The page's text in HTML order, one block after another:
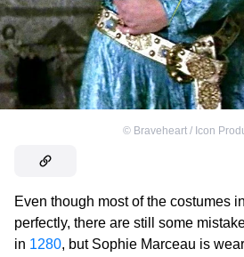
© Braveheart / Icon
Even though most of the costumes
perfectly, there are still some
in 1280, but Sophie Marceau is